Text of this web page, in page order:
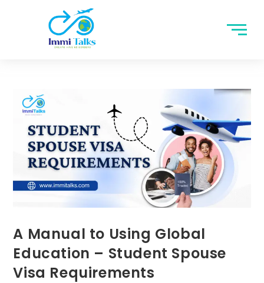
A Manual to Using Global
Education – Student Spouse
Visa Requirements